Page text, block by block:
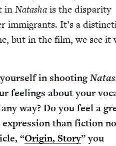
in Natasha is the dis­par­i­ty
immi­grants. It’s a
but in the film, we see it
in shoot­ing
feel­ings about your
way? Do you feel a
than fic­tion
“Ori­gin, Sto­ry” you